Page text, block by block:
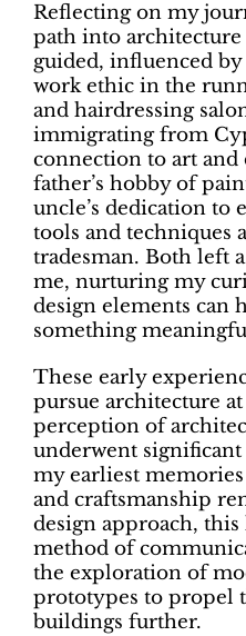
Reflecting on my
path into architecture
guided, influenced by
work ethic in the
and hairdressing
immigrating from
connection to art
father’s hobby of
uncle’s dedication
tools and techniques
tradesman. Both left
me, nurturing my
design elements can
something
These early
pursue architecture
perception of
underwent
my earliest
and craftsmanship
design approach, this
method of
the exploration of
prototypes to propel
buildings further.